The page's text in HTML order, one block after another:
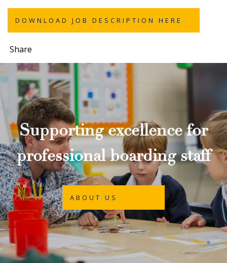
DOWNLOAD JOB DESCRIPTION HERE
Share
Supporting excellence for
professional boarding staff
ABOUT US